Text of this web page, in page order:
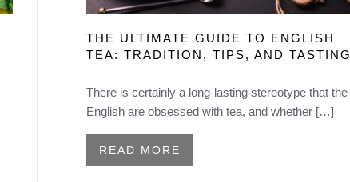
THE ULTIMATE GUIDE TO ENGLISH
TEA: TRADITION, TIPS, AND TASTING
There is certainly a long-lasting stereotype that the
English are obsessed with tea, and whether […]
READ MORE